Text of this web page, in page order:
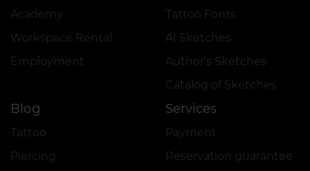
Academy
Workspace Rental
Employment
Tattoo Fonts
AI Sketches
Author's Sketches
Catalog of Sketches
Blog
Tattoo
Piercing
Services
Payment
Reservation guarantee